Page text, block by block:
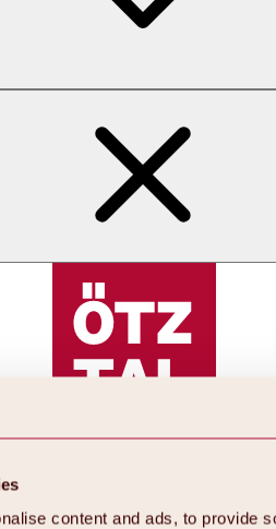
content and ads, to provide